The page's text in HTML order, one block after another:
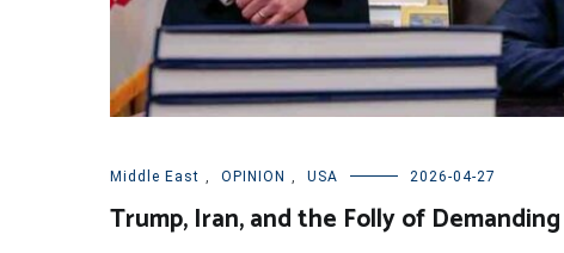
Middle East , OPINION , USA 2026-04-27
Trump, Iran, and the Folly of